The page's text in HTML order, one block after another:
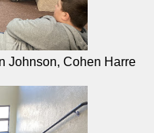
Johnson, Cohen Harre